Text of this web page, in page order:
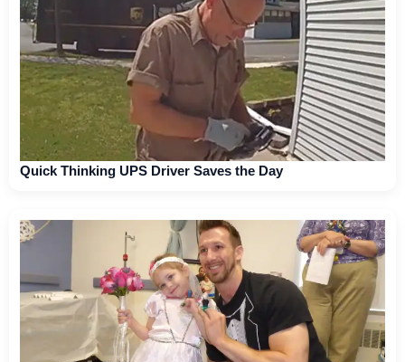
Quick Thinking UPS Driver Saves the Day